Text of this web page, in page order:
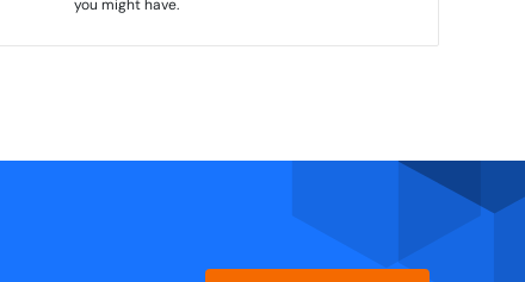
you might have.